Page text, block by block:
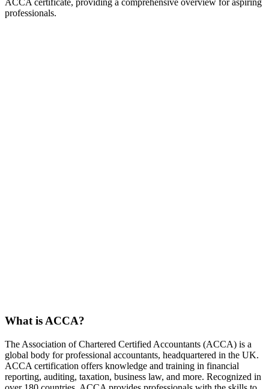
ACCA certificate, providing a comprehensive overview for aspiring
professionals.
What is ACCA?
The Association of Chartered Certified Accountants (ACCA) is a
global body for professional accountants, headquartered in the UK.
ACCA certification offers knowledge and training in financial
reporting, auditing, taxation, business law, and more. Recognized in